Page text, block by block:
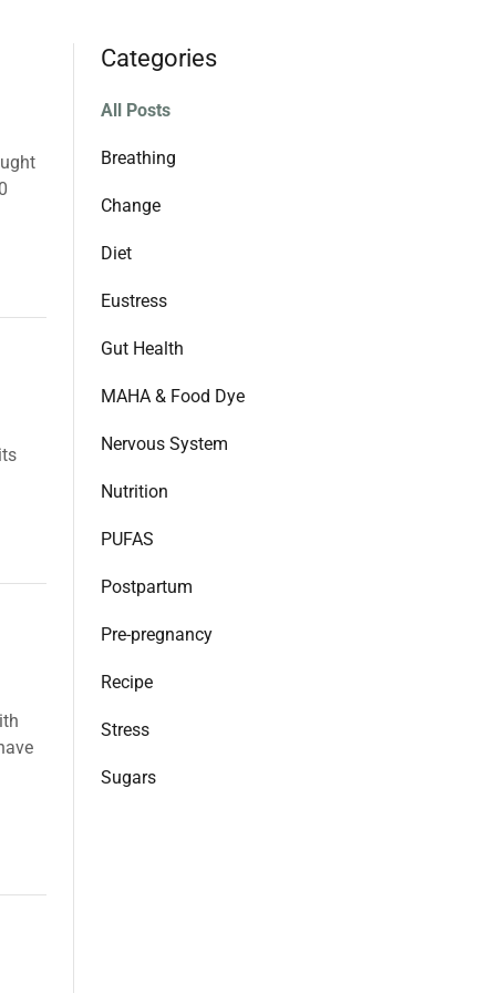
Categories
All Posts
Breathing
Change
Diet
Eustress
Gut Health
MAHA & Food Dye
Nervous System
Nutrition
PUFAS
Postpartum
Pre-pregnancy
Recipe
Stress
Sugars